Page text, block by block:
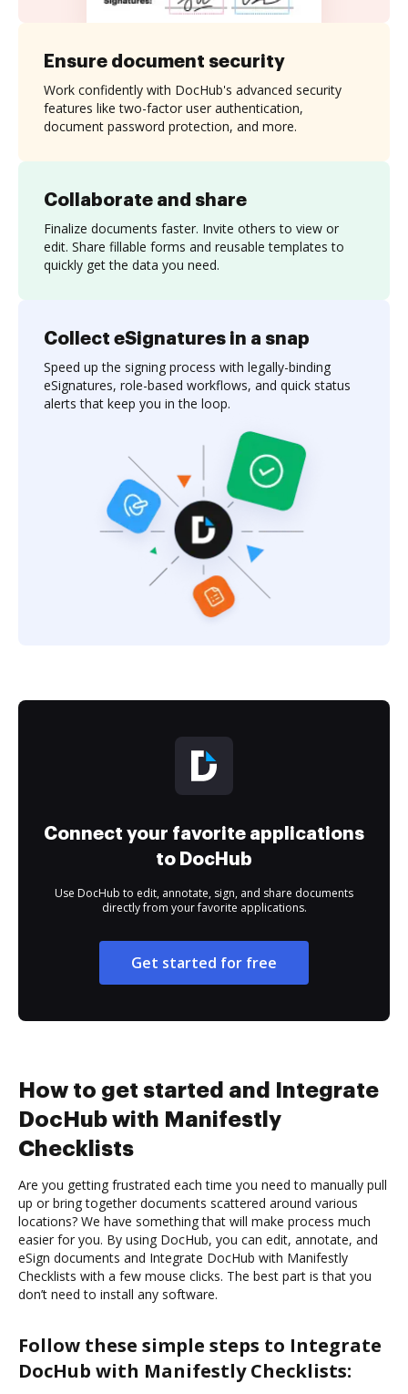
Collaborate and share
Finalize documents faster. Invite others to view or
edit. Share fillable forms and reusable templates to
quickly get the data you need.
Ensure document security
Work confidently with DocHub's advanced security
features like two-factor user authentication,
document password protection, and more.
Collect eSignatures in a snap
Speed up the signing process with legally-binding
eSignatures, role-based workflows, and quick status
alerts that keep you in the loop.
Connect your favorite applications
to DocHub
Use DocHub to edit, annotate, sign, and share documents
directly from your favorite applications.
Get started for free
How to get started and Integrate
DocHub with Manifestly
Checklists
Are you getting frustrated each time you need to manually pull
up or bring together documents scattered around various
locations? We have something that will make process much
easier for you. By using DocHub, you can edit, annotate, and
eSign documents and Integrate DocHub with Manifestly
Checklists with a few mouse clicks. The best part is that you
don’t need to install any software.
Follow these simple steps to Integrate
DocHub with Manifestly Checklists: